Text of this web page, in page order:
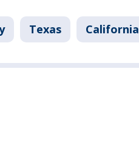
Texas California